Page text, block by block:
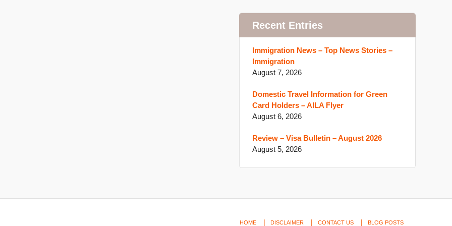
Recent Entries
Immigration News – Top News Stories –
Immigration
August 7, 2026
Domestic Travel Information for Green
Card Holders – AILA Flyer
August 6, 2026
Review – Visa Bulletin – August 2026
August 5, 2026
HOME DISCLAIMER CONTACT US BLOG POSTS